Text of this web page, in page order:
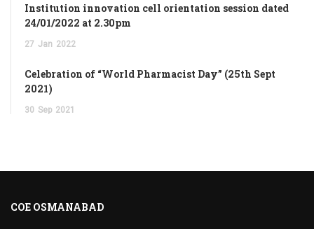
Institution innovation cell orientation session dated
24/01/2022 at 2.30pm
27 Jan 2022
Celebration of “World Pharmacist Day” (25th Sept
2021)
30 Sep 2021
COE OSMANABAD